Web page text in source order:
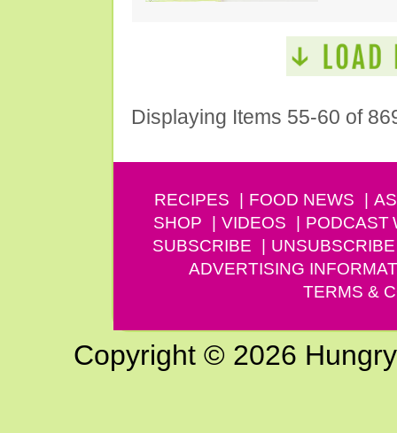
Displaying Items 55-60 of
RECIPES FOOD NEWS
SHOP
VIDEOS PODCAST
SUBSCRIBE
UNSUBSCRIBE
ADVERTISING
TERMS &
Copyright © 2026